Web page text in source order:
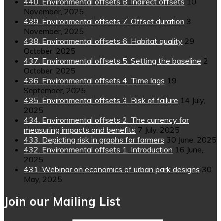
November, 2025
439. Environmental offsets 7. Offset duration 3
November, 2025
438. Environmental offsets 6. Habitat quality 29
October, 2025
437. Environmental offsets 5. Setting the baseline 2
October, 2025
436. Environmental offsets 4. Time lags 19
September, 2025
435. Environmental offsets 3. Risk of failure 14 July,
2025
434. Environmental offsets 2. The currency for
measuring impacts and benefits 7 July, 2025
433. Depicting risk in graphs for farmers 30 June, 2025
432. Environmental offsets 1. Introduction 16 June,
2025
431. Webinar on economics of urban park designs 30
May, 2025
Join our Mailing List